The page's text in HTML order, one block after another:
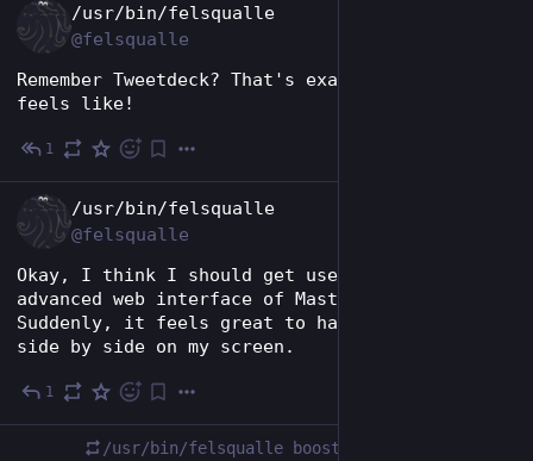
/usr/bin/felsqualle
@felsqualle
Remember Tweetdeck? That's exactly how this
feels like!
1
/usr/bin/felsqualle
@felsqualle
Okay, I think I should get used to the
advanced web interface of Mastodon...
Suddenly, it feels great to have all feeds
side by side on my screen.
1
/usr/bin/felsqualle boosted